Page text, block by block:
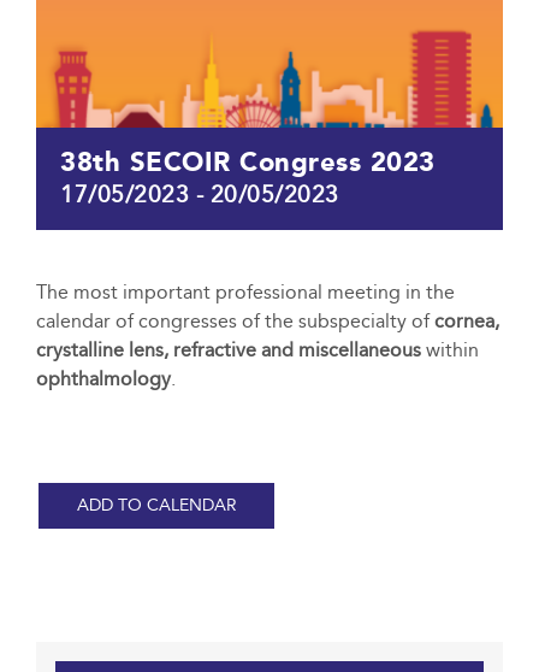
38th SECOIR Congress 2023
17/05/2023 - 20/05/2023
The most important professional meeting in the
calendar of congresses of the subspecialty ofcornea,
crystalline lens, refractive and miscellaneouswithin
ophthalmology.
ADD TO CALENDAR